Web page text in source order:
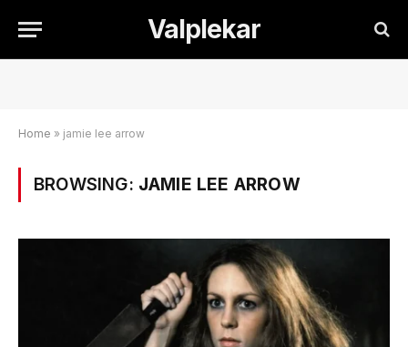
Valplekar
Home » jamie lee arrow
BROWSING: JAMIE LEE ARROW